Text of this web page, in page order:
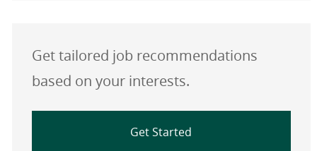
Get tailored job recommendations
based on your interests.
Get Started